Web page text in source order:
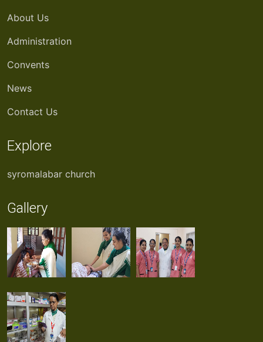
About Us
Administration
Convents
News
Contact Us
Explore
syromalabar church
Gallery